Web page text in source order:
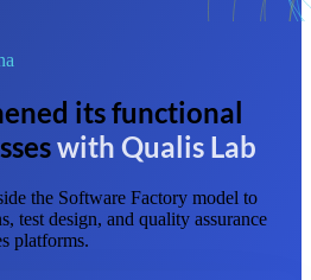
its functional
with Qualis Lab
the Software Factory model to
test design, and quality assurance
platforms.